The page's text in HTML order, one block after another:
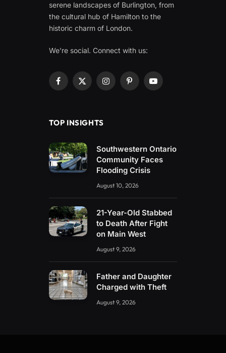
serene landscapes of Burlington, from
the cultural hub of Hamilton to the
historic charm of London.
We're social. Connect with us:
Facebook
X
InstagramPinterestYouTube
TOP INSIGHTS
Southwestern Ontario
Community Faces
Flooding Crisis
August 10, 2026
21-Year-Old Stabbed
to Death After Fight
on Main West
August 9, 2026
Father and Daughter
Charged with Theft
August 9, 2026